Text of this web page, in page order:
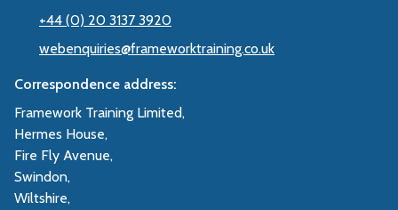
+44 (0) 20 3137 3920
webenquiries@frameworktraining.co.uk
Correspondence address:
Framework Training Limited,
Hermes House,
Fire Fly Avenue,
Swindon,
Wiltshire,